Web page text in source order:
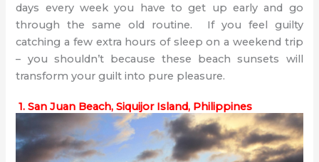
days every week you have to get up early and go
through the same old routine. If you feel guilty
catching a few extra hours of sleep on a weekend trip
– you shouldn’t because these beach sunsets will
transform your guilt into pure pleasure.
1. San Juan Beach, Siquijor Island, Philippines